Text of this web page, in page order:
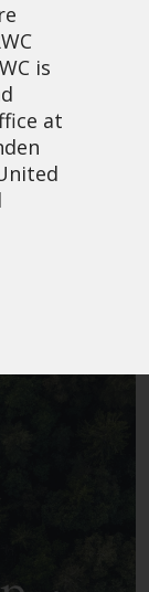
is
at
is